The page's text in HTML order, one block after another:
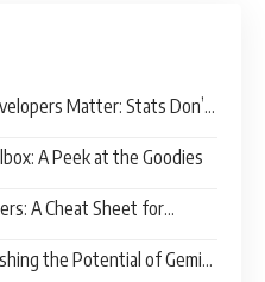
Matter: Stats Don’t
A Peek at the Goodies
A Cheat Sheet for
the Potential of Gemini